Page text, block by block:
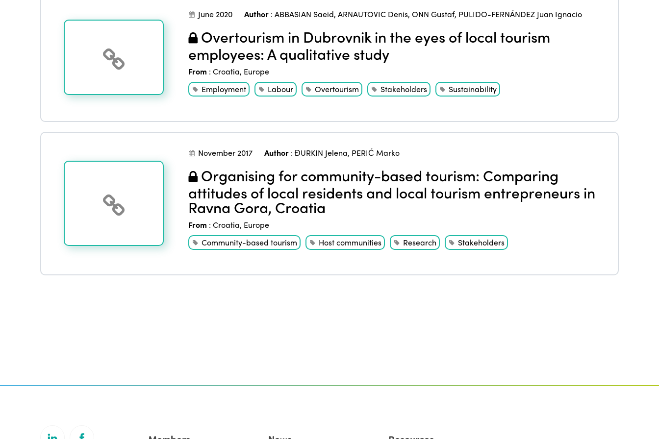
June 2020 Author: ABBASIAN Saeid, ARNAUTOVIC Denis, ONN Gustaf, PULIDO-FERNÁNDEZ Juan Ignacio
Overtourism in Dubrovnik in the eyes of local tourism
employees: A qualitative study
From : Croatia, Europe
Employment
Labour Overtourism Stakeholders Sustainability
November 2017 Author: ĐURKIN Jelena, PERIĆ Marko
Organising for community-based tourism: Comparing
attitudes of local residents and local tourism entrepreneurs in
Ravna Gora, Croatia
From : Croatia, Europe
Community-based tourism
Host communities Research Stakeholders